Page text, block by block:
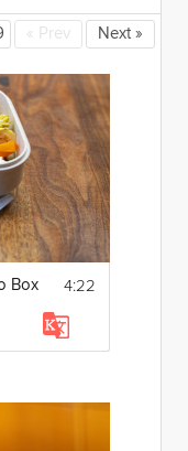
Prev Next »
Box 4:22